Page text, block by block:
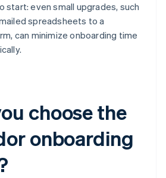
start: even small upgrades, such
spreadsheets to a
can minimize onboarding time
choose the
onboarding